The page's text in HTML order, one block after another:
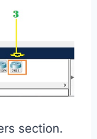
section.